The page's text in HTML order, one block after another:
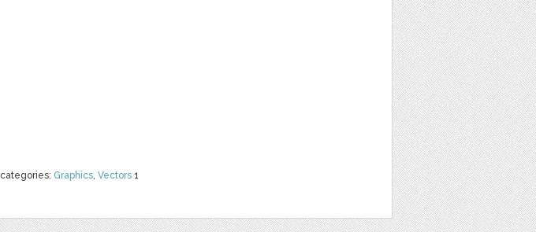
categories: Graphics, Vectors 1